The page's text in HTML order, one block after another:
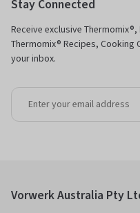
Stay Connected
Receive exclusive
Thermomix® Recipes,
your inbox.
Vorwerk Australia Pty